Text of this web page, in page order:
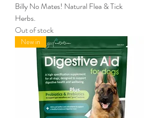
Billy No Mates! Natural Flea & Tick
Herbs.
Out of stock
New in